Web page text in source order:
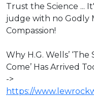
Trust the Science ...
judge with no Godly
Compassion!
Why H.G. Wells’
Come’ Has Arrived
->
https://